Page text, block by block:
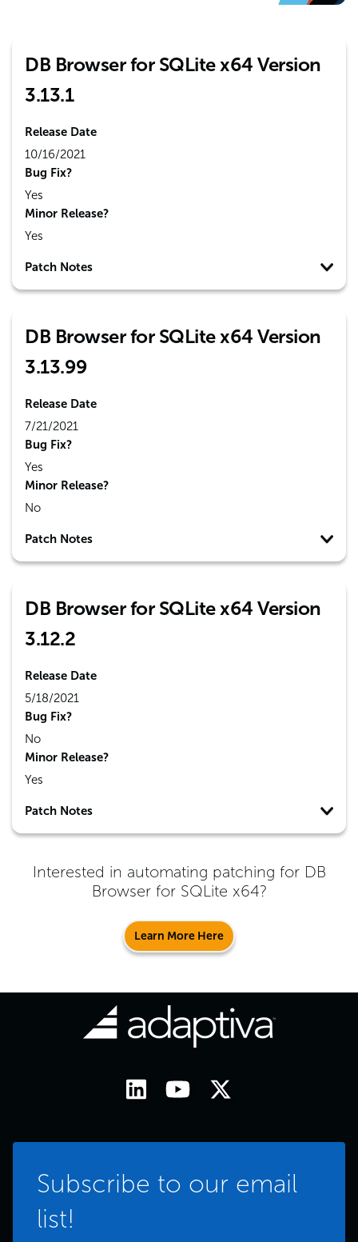
DB Browser for SQLite x64 Version
3.13.1
Release Date
10/16/2021
Bug Fix?
Yes
Minor Release?
Yes
Patch Notes
DB Browser for SQLite x64 Version
3.13.99
Release Date
7/21/2021
Bug Fix?
Yes
Minor Release?
No
Patch Notes
DB Browser for SQLite x64 Version
3.12.2
Release Date
5/18/2021
Bug Fix?
No
Minor Release?
Yes
Patch Notes
Interested in automating patching for DB
Browser for SQLite x64?
Learn More Here
Subscribe to our email
list!